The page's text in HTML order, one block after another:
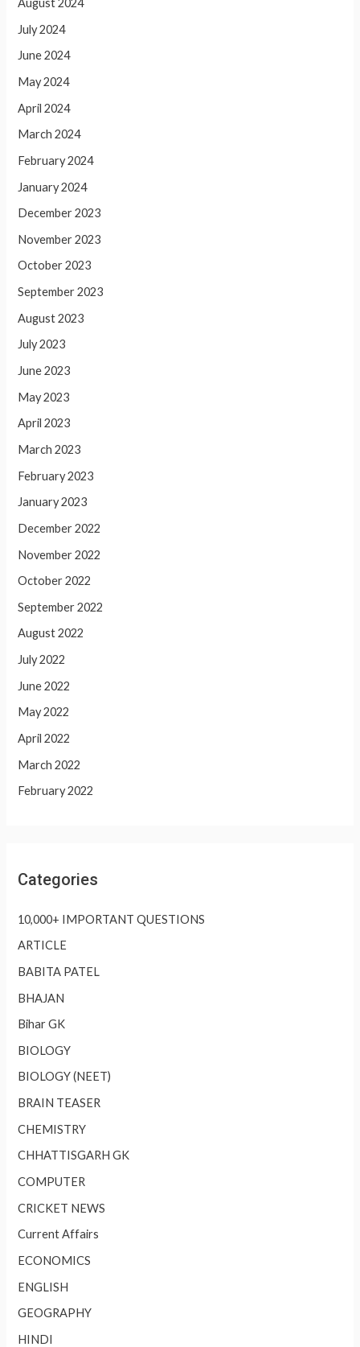
August 2024
July 2024
June 2024
May 2024
April 2024
March 2024
February 2024
January 2024
December 2023
November 2023
October 2023
September 2023
August 2023
July 2023
June 2023
May 2023
April 2023
March 2023
February 2023
January 2023
December 2022
November 2022
October 2022
September 2022
August 2022
July 2022
June 2022
May 2022
April 2022
March 2022
February 2022
Categories
10,000+ IMPORTANT QUESTIONS
ARTICLE
BABITA PATEL
BHAJAN
Bihar GK
BIOLOGY
BIOLOGY (NEET)
BRAIN TEASER
CHEMISTRY
CHHATTISGARH GK
COMPUTER
CRICKET NEWS
Current Affairs
ECONOMICS
ENGLISH
GEOGRAPHY
HINDI